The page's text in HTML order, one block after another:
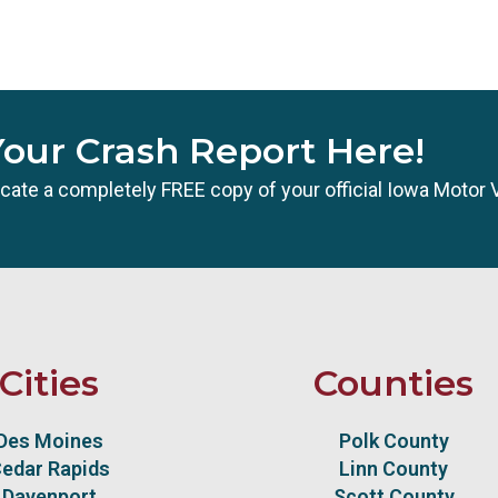
Crash Report Here!
a completely FREE copy of your official Iowa Motor
Cities
Moines
Rapids
Counties
Polk County
Linn County